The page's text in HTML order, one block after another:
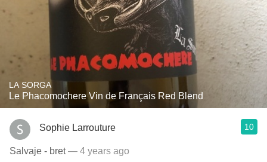
LA SORGA
Le Phacomochere Vin de Français Red Blend
Sophie Larrouture 10
Salvaje - bret— 4 years ago